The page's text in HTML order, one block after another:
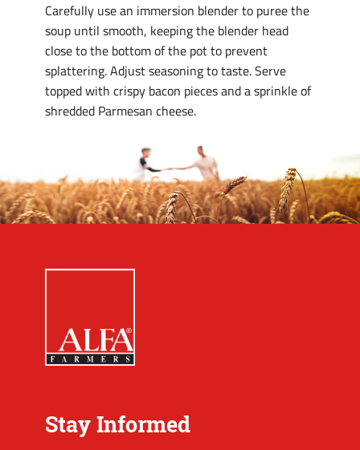
Carefully use an immersion blender to puree the
soup until smooth, keeping the blender head
close to the bottom of the pot to prevent
splattering. Adjust seasoning to taste. Serve
topped with crispy bacon pieces and a sprinkle of
shredded Parmesan cheese.
Stay Informed